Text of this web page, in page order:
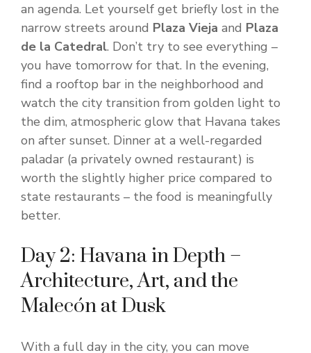
an agenda. Let yourself get briefly lost in the
narrow streets around Plaza Vieja and Plaza
de la Catedral. Don’t try to see everything –
you have tomorrow for that. In the evening,
find a rooftop bar in the neighborhood and
watch the city transition from golden light to
the dim, atmospheric glow that Havana takes
on after sunset. Dinner at a well-regarded
paladar (a privately owned restaurant) is
worth the slightly higher price compared to
state restaurants – the food is meaningfully
better.
Day 2: Havana in Depth –
Architecture, Art, and the
Malecón at Dusk
With a full day in the city, you can move